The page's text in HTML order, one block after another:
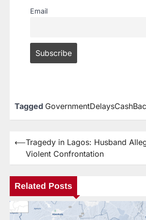
Email
Tagged
⟵Tragedy in Lagos: Husband
Violent Confrontation
Related Posts